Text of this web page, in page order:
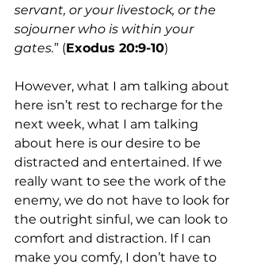
servant, or your livestock, or the
sojourner who is within your
gates.” (Exodus 20:9-10)
However, what I am talking about
here isn’t rest to recharge for the
next week, what I am talking
about here is our desire to be
distracted and entertained. If we
really want to see the work of the
enemy, we do not have to look for
the outright sinful, we can look to
comfort and distraction. If I can
make you comfy, I don’t have to